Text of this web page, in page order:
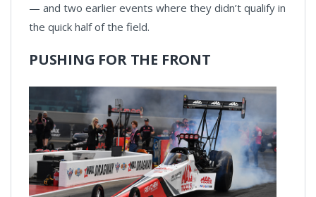
— and two earlier events where they didn’t qualify in
the quick half of the field.
PUSHING FOR THE FRONT